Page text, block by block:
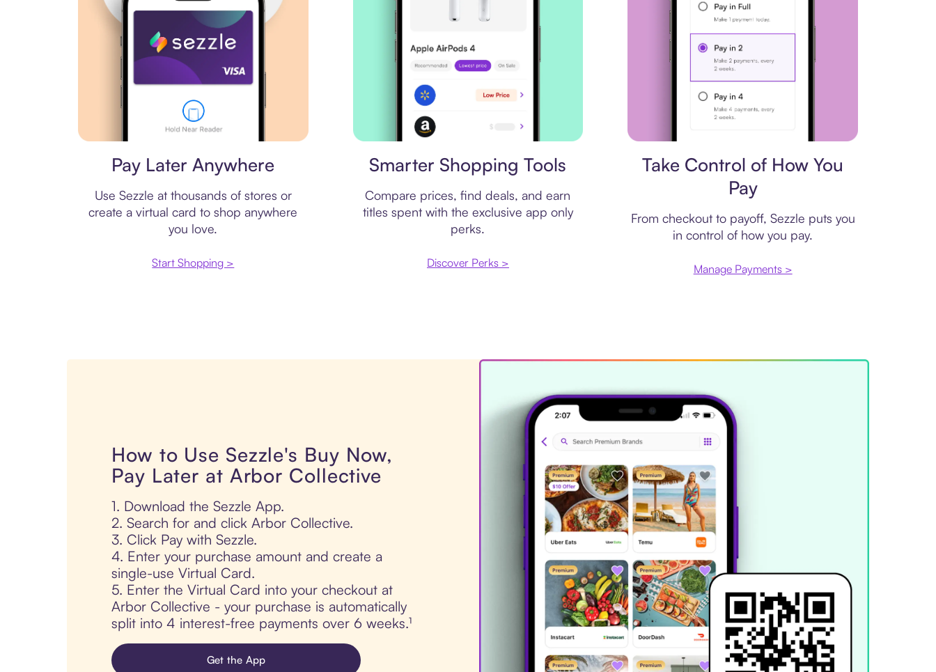
Pay Later Anywhere
Use Sezzle at thousands of stores or
create a virtual card to shop anywhere
you love.
Start Shopping >
Smarter Shopping Tools
Compare prices, find deals, and earn
titles spent with the exclusive app only
perks.
Discover Perks >
Take Control of How You
Pay
From checkout to payoff, Sezzle puts you
in control of how you pay.
Manage Payments >
How to Use Sezzle's Buy Now,
Pay Later at Arbor Collective
1. Download the Sezzle App.
2. Search for and click Arbor Collective.
3. Click Pay with Sezzle.
4. Enter your purchase amount and create a
single-use Virtual Card.
5. Enter the Virtual Card into your checkout at
Arbor Collective - your purchase is automatically
split into 4 interest-free payments over 6 weeks.¹
Get the App